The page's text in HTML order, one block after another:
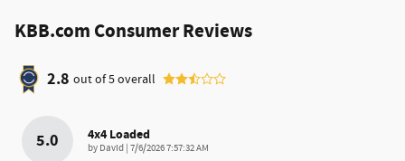
KBB.com Consumer Reviews
2.8 out of5overall
5.0 4x4 Loaded
by DavId | on
7/6/2026 7:57:32 AM